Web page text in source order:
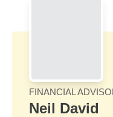
FINANCIAL
Neil David